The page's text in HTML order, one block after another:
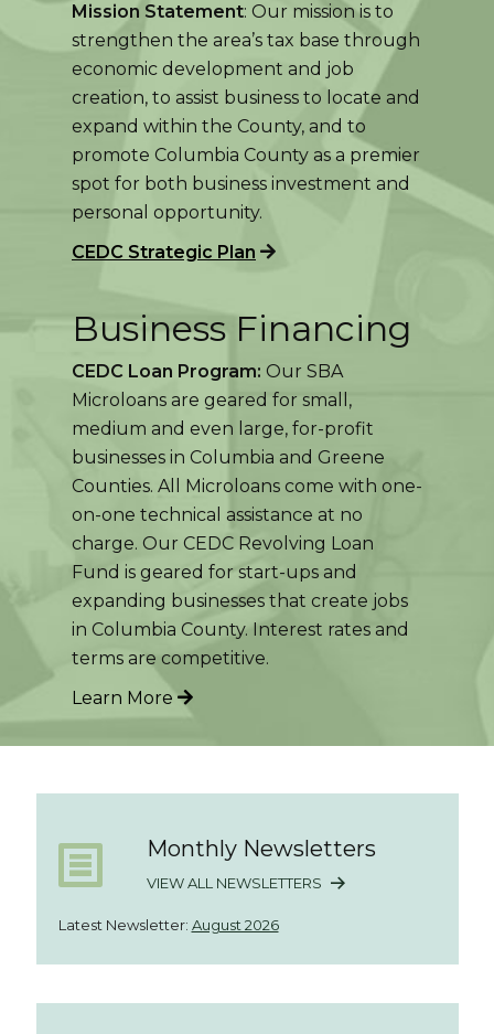
Mission Statement: Our mission is to
strengthen the area’s tax base through
economic development and job
creation, to assist business to locate and
expand within the County, and to
promote Columbia County as a premier
spot for both business investment and
personal opportunity.
CEDC Strategic Plan
Business Financing
CEDC Loan Program: Our SBA
Microloans are geared for small,
medium and even large, for-profit
businesses in Columbia and Greene
Counties. All Microloans come with one-
on-one technical assistance at no
charge. Our CEDC Revolving Loan
Fund is geared for start-ups and
expanding businesses that create jobs
in Columbia County. Interest rates and
terms are competitive.
Learn More
Monthly Newsletters
VIEW ALL NEWSLETTERS
Latest Newsletter: August 2026